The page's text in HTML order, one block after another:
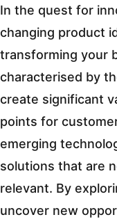
In the quest for
changing product
transforming your
characterised by
create significant
points for
emerging
solutions that are
relevant. By
uncover new